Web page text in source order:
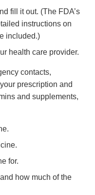
fill it out. (The FDA’s
instructions on
included.)
health care provider.
contacts,
prescription and
and supplements,
for.
how much of the